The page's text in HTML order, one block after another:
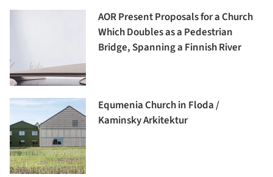
AOR Present Proposals for a Church
Which Doubles as a Pedestrian
Bridge, Spanning a Finnish River
Equmenia Church in Floda /
Kaminsky Arkitektur